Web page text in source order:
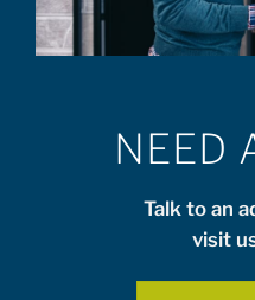
NEED
Talk to an
visit